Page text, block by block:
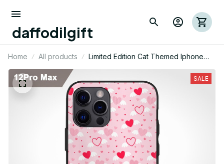
daffodilgift
Home All products
Limited Edition Cat Themed Iphone
SALE